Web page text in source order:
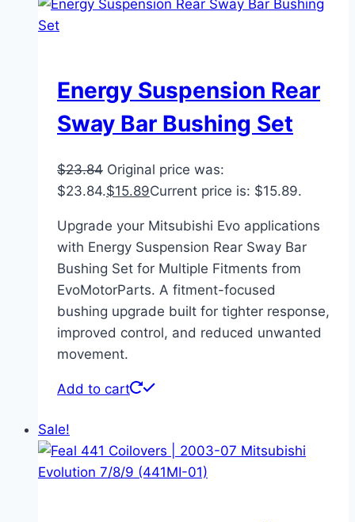
Energy Suspension Rear
Sway Bar Bushing Set
$23.84 Original price was:
$23.84.$15.89Current price is: $15.89.
Upgrade your Mitsubishi Evo applications
with Energy Suspension Rear Sway Bar
Bushing Set for Multiple Fitments from
EvoMotorParts. A fitment-focused
bushing upgrade built for tighter response,
improved control, and reduced unwanted
movement.
Add to cart
Sale!